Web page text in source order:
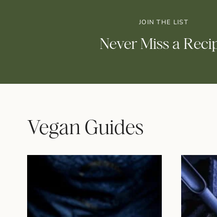
JOIN THE LIST
Never Miss a
Vegan Guides